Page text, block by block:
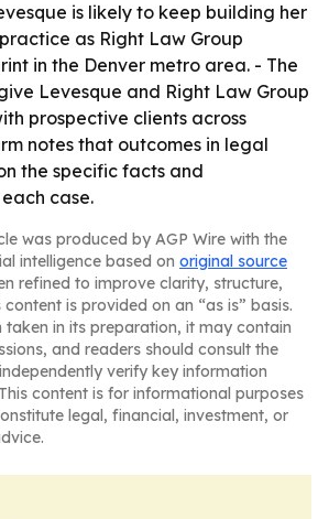
is likely to keep building her
as Right Law Group
in the Denver metro area. - The
Levesque and Right Law Group
prospective clients across
notes that outcomes in legal
the specific facts and
case.
was produced by AGP Wire with the
intelligence based on original source
refined to improve clarity, structure,
is provided on an “as is” basis.
taken in its preparation, it may contain
and readers should consult the
verify key information
content is for informational purposes
legal, financial, investment, or